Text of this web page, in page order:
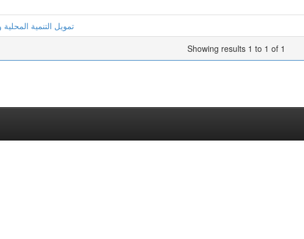
تمويل التنمية
Showing results 1 to 1 of 1